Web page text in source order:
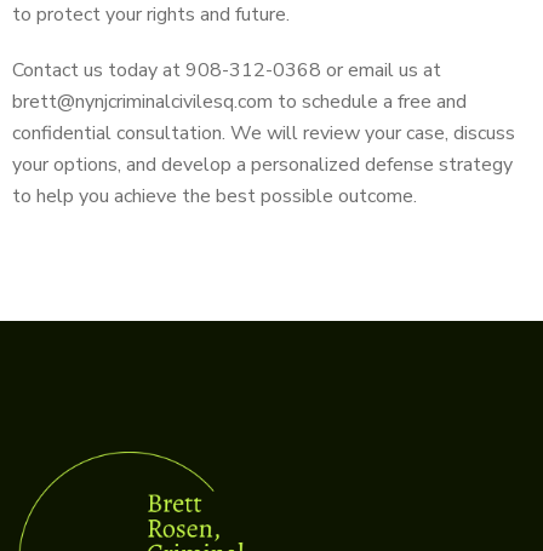
to protect your rights and future.
Contact us today at 908-312-0368 or email us at
brett@nynjcriminalcivilesq.com to schedule a free and
confidential consultation. We will review your case, discuss
your options, and develop a personalized defense strategy
to help you achieve the best possible outcome.